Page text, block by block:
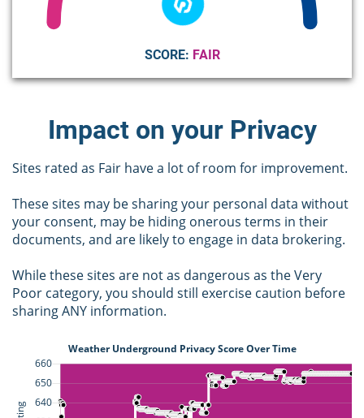
SCORE: FAIR
Impact on your Privacy
Sites rated as Fair have a lot of room for improvement.
These sites may be sharing your personal data without
your consent, may be hiding onerous terms in their
documents, and are likely to engage in data brokering.
While these sites are not as dangerous as the Very
Poor category, you should still exercise caution before
sharing ANY information.